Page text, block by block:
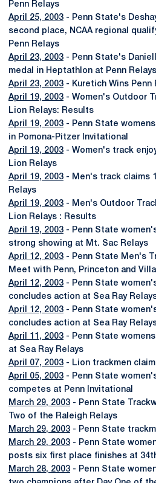
Penn Relays
April 25, 2003 - Penn State's
second place, NCAA regional
Penn Relays
April 23, 2003 - Penn State's
medal in Heptathlon at Penn Relays
April 23, 2003 - Kuretich Wins Penn
April 19, 2003 - Women's Outdoor
Lion Relays: Results
April 19, 2003 - Penn State
in Pomona-Pitzer Invitational
April 19, 2003 - Women's track
Lion Relays
April 19, 2003 - Men's track claims
Relays
April 19, 2003 - Men's Outdoor
Lion Relays : Results
April 19, 2003 - Penn State
strong showing at Mt. Sac Relays
April 12, 2003 - Penn State Men's
Meet with Penn, Princeton and
April 12, 2003 - Penn State
concludes action at Sea Ray
April 12, 2003 - Penn State
concludes action at Sea Ray
April 11, 2003 - Penn State
at Sea Ray Relays
April 07, 2003 - Lion trackmen
April 05, 2003 - Penn State
competes at Penn Invitational
March 29, 2003 - Penn State
Two of the Raleigh Relays
March 29, 2003 - Penn State
March 29, 2003 - Penn State
posts six first place finishes at
March 28, 2003 - Penn State